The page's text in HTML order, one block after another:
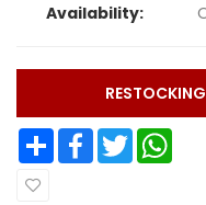
Availability:
Share Facebook Twitter